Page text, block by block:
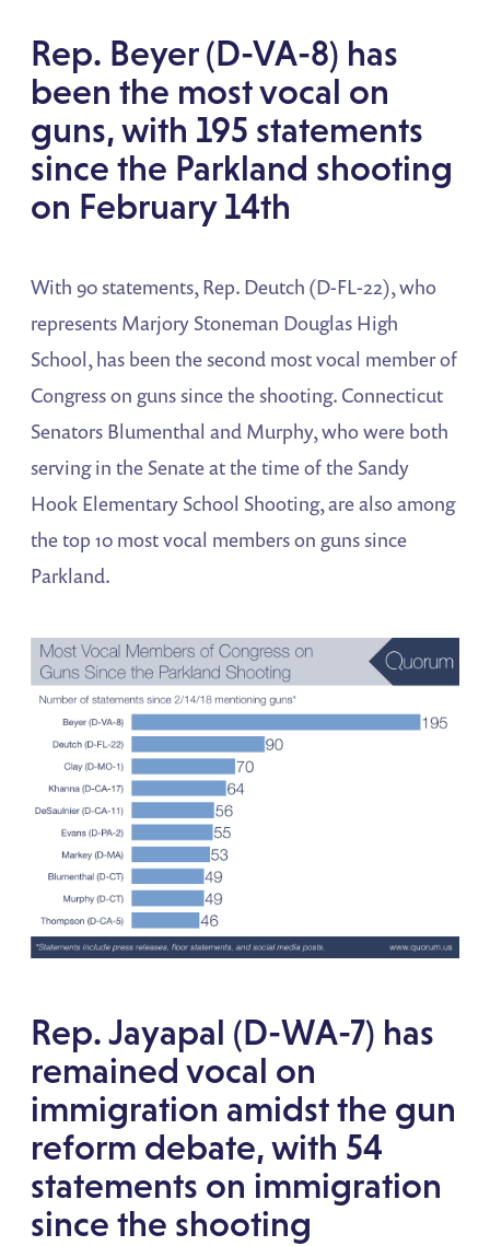
Rep. Beyer (D-VA-8) has
been the most vocal on
guns, with 195 statements
since the Parkland shooting
on February 14th
With 90 statements, Rep. Deutch (D-FL-22), who
represents Marjory Stoneman Douglas High
School, has been the second most vocal member of
Congress on guns since the shooting. Connecticut
Senators Blumenthal and Murphy, who were both
serving in the Senate at the time of the Sandy
Hook Elementary School Shooting, are also among
the top 10 most vocal members on guns since
Parkland.
Rep. Jayapal (D-WA-7) has
remained vocal on
immigration amidst the gun
reform debate, with 54
statements on immigration
since the shooting